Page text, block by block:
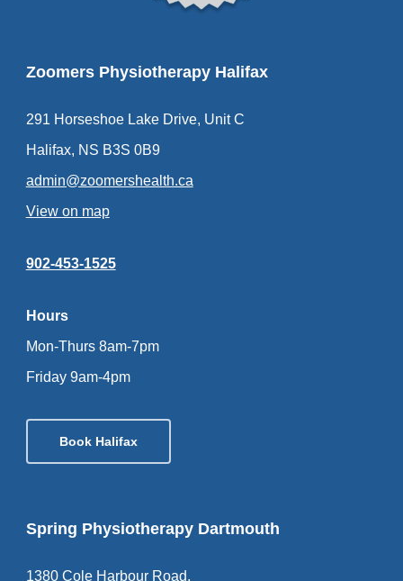
Zoomers Physiotherapy Halifax
291 Horseshoe Lake Drive, Unit C
Halifax, NS B3S 0B9
admin@zoomershealth.ca
View on map
902-453-1525
Hours
Mon-Thurs 8am-7pm
Friday 9am-4pm
Book Halifax
Spring Physiotherapy Dartmouth
1380 Cole Harbour Road,